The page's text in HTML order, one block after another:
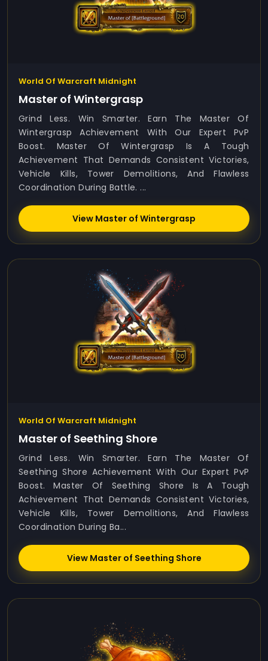
World Of Warcraft Midnight
Master of Wintergrasp
Grind Less. Win Smarter. Earn The Master Of
Wintergrasp Achievement With Our Expert PvP
Boost. Master Of Wintergrasp Is A Tough
Achievement That Demands Consistent Victories,
Vehicle Kills, Tower Demolitions, And Flawless
Coordination During Battle. ...
View Master of Wintergrasp
World Of Warcraft Midnight
Master of Seething Shore
Grind Less. Win Smarter. Earn The Master Of
Seething Shore Achievement With Our Expert PvP
Boost. Master Of Seething Shore Is A Tough
Achievement That Demands Consistent Victories,
Vehicle Kills, Tower Demolitions, And Flawless
Coordination During Ba...
View Master of Seething Shore